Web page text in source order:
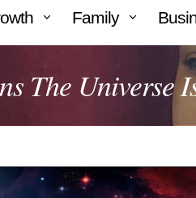
Family
The Universe